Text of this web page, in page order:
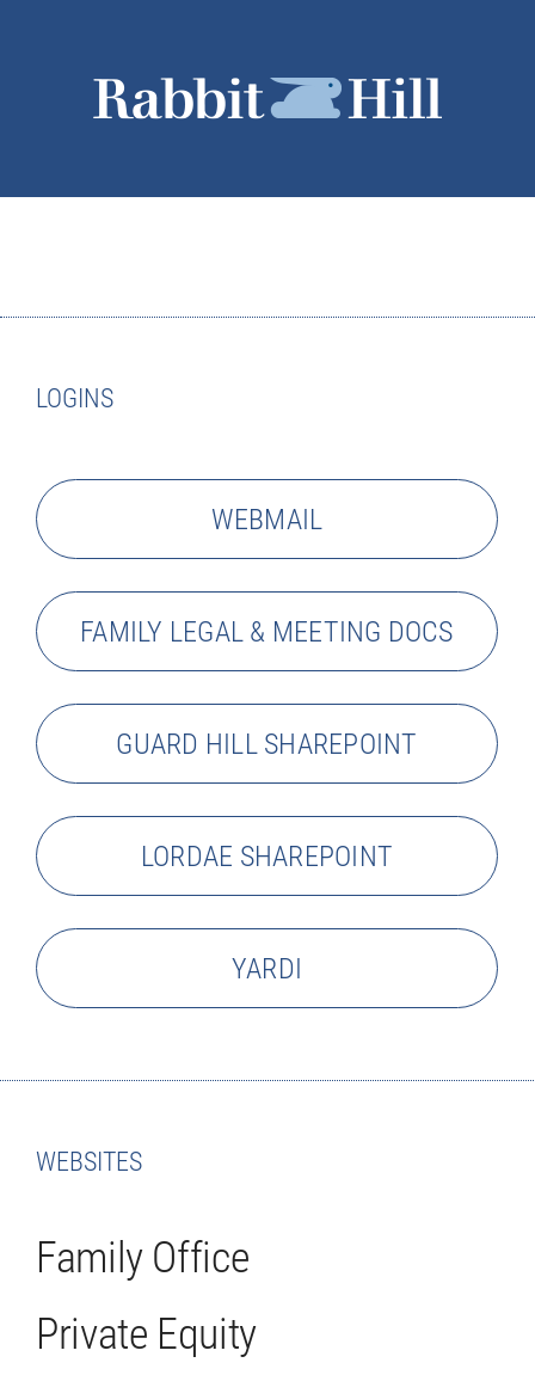
WEBSITES
Family Office
Private Equity
LOGINS
WEBMAIL
FAMILY LEGAL & MEETING DOCS
GUARD HILL SHAREPOINT
LORDAE SHAREPOINT
YARDI